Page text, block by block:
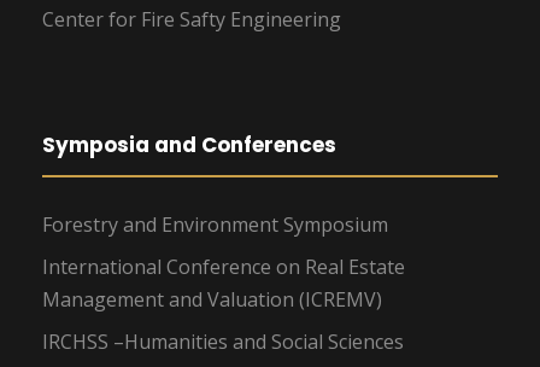
Center for Fire Safty Engineering
Symposia and Conferences
Forestry and Environment Symposium
International Conference on Real Estate
Management and Valuation (ICREMV)
IRCHSS –Humanities and Social Sciences